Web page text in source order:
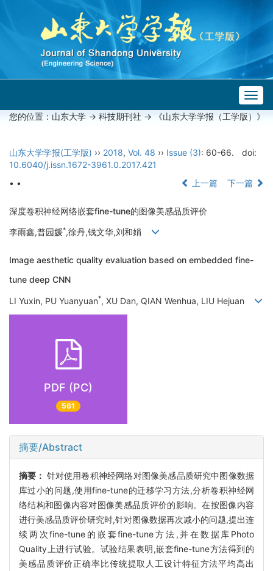
您的位置： 山东大学 -> 科技期刊社 -> 《山东大学学报（工学版）》
山东大学学报(工学版) ›› 2018, Vol. 48 ›› Issue (3): 60-66.
doi:
10.6040/j.issn.1672-3961.0.2017.421
• •
上一篇 下一篇
深度卷积神经网络嵌套fine-tune的图像美感品质评价
李雨鑫,普园媛*,徐丹,钱文华,刘和娟
Image aesthetic quality evaluation based on embedded fine-
tune deep CNN
LI Yuxin, PU Yuanyuan*, XU Dan, QIAN Wenhua, LIU Hejuan
PDF (PC)
561
摘要/Abstract
摘要： 针对使用卷积神经网络对图像美感品质研究中图像数据
库过小的问题,使用fine-tune的迁移学习方法,分析卷积神经网
络结构和图像内容对图像美感品质评价的影响。在按图像内容
进行美感品质评价研究时,针对图像数据再次减小的问题,提出连
续两次fine-tune的嵌套fine-tune方法,并在数据库Photo
Quality上进行试验。试验结果表明,嵌套fine-tune方法得到的
美感品质评价正确率比传统提取人工设计特征方法平均高出